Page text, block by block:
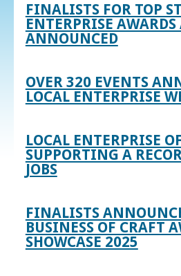
FINALISTS FOR TOP
ENTERPRISE AWARDS
ANNOUNCED
OVER 320 EVENTS
LOCAL ENTERPRISE
LOCAL ENTERPRISE
SUPPORTING A
JOBS
FINALISTS
BUSINESS OF CRAFT
SHOWCASE 2025